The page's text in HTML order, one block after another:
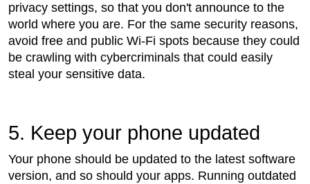
privacy settings, so that you don't announce to the
world where you are. For the same security reasons,
avoid free and public Wi-Fi spots because they could
be crawling with cybercriminals that could easily
steal your sensitive data.
5. Keep your phone updated
Your phone should be updated to the latest software
version, and so should your apps. Running outdated